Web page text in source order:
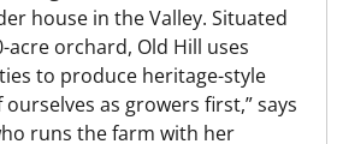
house in the Valley. Situated
acre orchard, Old Hill uses
to produce heritage-style
ourselves as growers first,” says
runs the farm with her